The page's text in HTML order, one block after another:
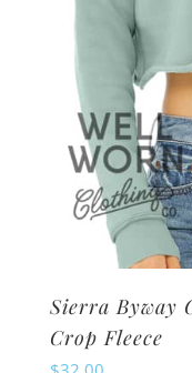
page
Sierra Byway
Crop Fleece